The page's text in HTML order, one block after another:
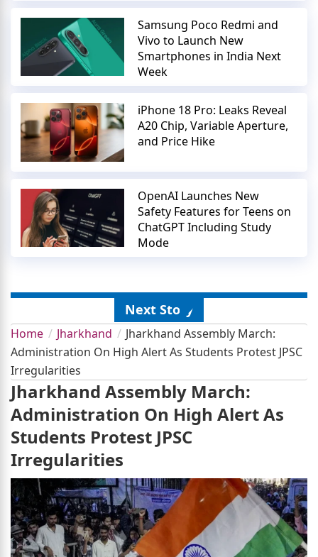
Samsung Poco Redmi and
Vivo to Launch New
Smartphones in India Next
Week
iPhone 18 Pro: Leaks Reveal
A20 Chip, Variable Aperture,
and Price Hike
OpenAI Launches New
Safety Features for Teens on
ChatGPT Including Study
Mode
Next Story
Home Jharkhand
Jharkhand Assembly March:
Administration On High Alert As Students Protest JPSC
Irregularities
Jharkhand Assembly March:
Administration On High Alert As
Students Protest JPSC
Irregularities